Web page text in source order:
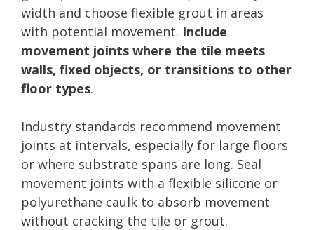
width and choose flexible grout in areas
with potential movement. Include
movement joints where the tile meets
walls, fixed objects, or transitions to other
floor types.
Industry standards recommend movement
joints at intervals, especially for large floors
or where substrate spans are long. Seal
movement joints with a flexible silicone or
polyurethane caulk to absorb movement
without cracking the tile or grout.